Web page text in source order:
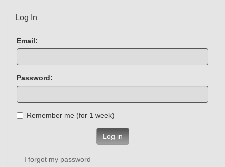
Log In
Email:
Password:
Remember me (for 1 week)
Log in
I forgot my password